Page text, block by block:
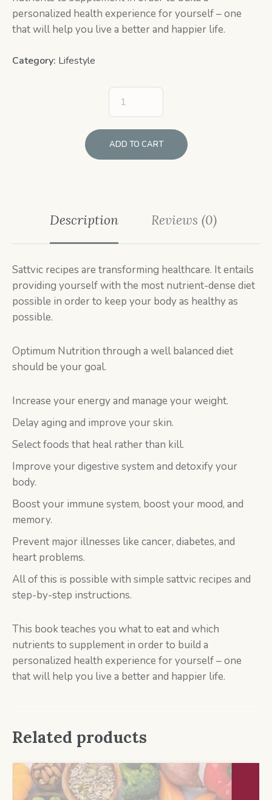
personalized health experience for yourself – one
that will help you live a better and happier life.
Category: Lifestyle
ADD TO CART
Description Reviews (0)
Sattvic recipes are transforming healthcare. It entails
providing yourself with the most nutrient-dense diet
possible in order to keep your body as healthy as
possible.
Optimum Nutrition through a well balanced diet
should be your goal.
Increase your energy and manage your weight.
Delay aging and improve your skin.
Select foods that heal rather than kill.
Improve your digestive system and detoxify your
body.
Boost your immune system, boost your mood, and
memory.
Prevent major illnesses like cancer, diabetes, and
heart problems.
All of this is possible with simple sattvic recipes and
step-by-step instructions.
This book teaches you what to eat and which
nutrients to supplement in order to build a
personalized health experience for yourself – one
that will help you live a better and happier life.
Related products